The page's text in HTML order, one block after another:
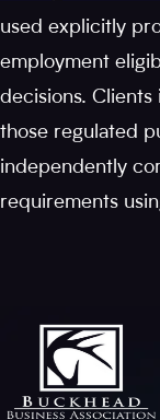
used explicitly
employment
decisions.
those regulated
independently
requirements